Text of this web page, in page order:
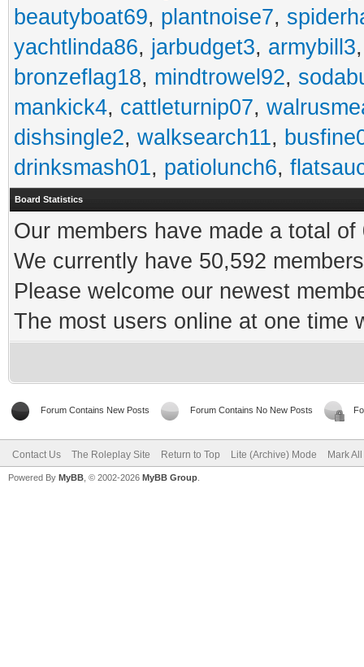
beautyboat69, plantnoise7,
yachtlinda86, jarbudget3, armybill3
bronzeflag18, mindtrowel92,
mankick4, cattleturnip07,
dishsingle2, walksearch11,
drinksmash01, patiolunch6,
Board Statistics
Our members have made a total
We currently have 50,592
Please welcome our newest
The most users online at one time
Forum Contains New Posts Forum Contains No New Posts
Contact Us The Roleplay Site Return to Top Lite (Archive) Mode Mark
Powered By MyBB , © 2002-2026 MyBB Group